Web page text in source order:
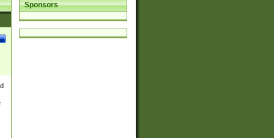
Sponsors